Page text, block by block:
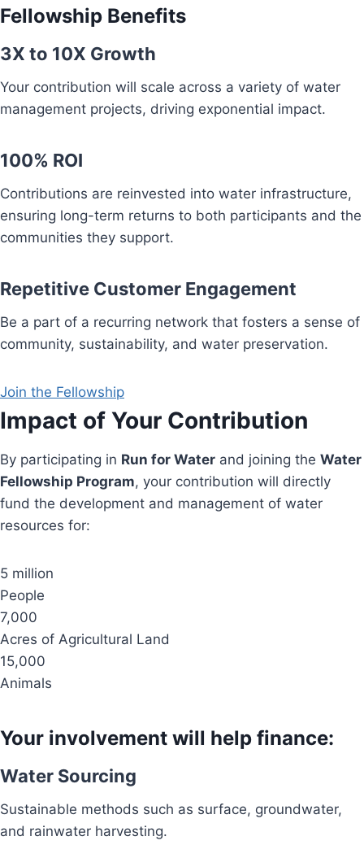
Fellowship Benefits
3X to 10X Growth
Your contribution will scale across a variety of water
management projects, driving exponential impact.
100% ROI
Contributions are reinvested into water infrastructure,
ensuring long-term returns to both participants and the
communities they support.
Repetitive Customer Engagement
Be a part of a recurring network that fosters a sense of
community, sustainability, and water preservation.
Join the Fellowship
Impact of Your Contribution
By participating in Run for Water and joining the Water
Fellowship Program, your contribution will directly
fund the development and management of water
resources for:
5 million
People
7,000
Acres of Agricultural Land
15,000
Animals
Your involvement will help finance:
Water Sourcing
Sustainable methods such as surface, groundwater,
and rainwater harvesting.